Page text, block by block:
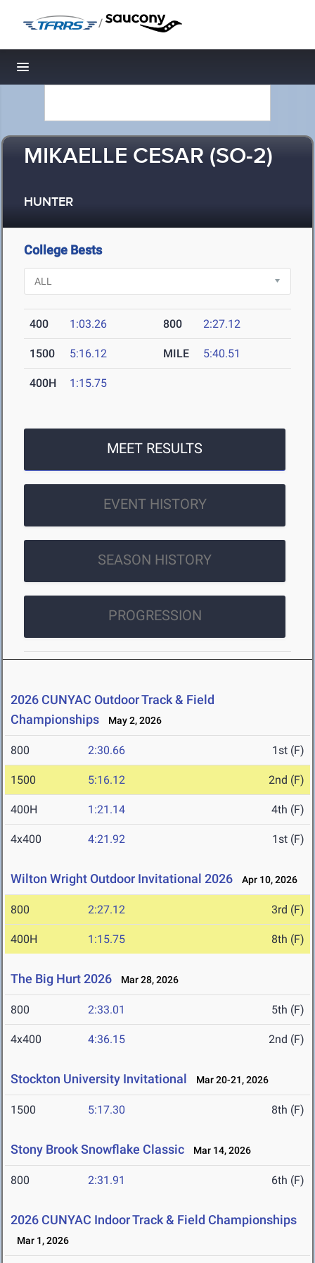
/
Toggle navigation
MIKAELLE CESAR (SO-2)
HUNTER
College Bests
400 1:03.26 800 2:27.12
1500 5:16.12 MILE 5:40.51
400H 1:15.75
MEET RESULTS
EVENT HISTORY
SEASON HISTORY
PROGRESSION
2026 CUNYAC Outdoor Track & Field
Championships
May 2, 2026
800 2:30.66 1st (F)
1500 5:16.12 2nd (F)
400H 1:21.14 4th (F)
4x400 4:21.92 1st (F)
Wilton Wright Outdoor Invitational 2026 Apr 10, 2026
800 2:27.12 3rd (F)
400H 1:15.75 8th (F)
The Big Hurt 2026 Mar 28, 2026
800 2:33.01 5th (F)
4x400 4:36.15 2nd (F)
Stockton University Invitational Mar 20-21, 2026
1500 5:17.30 8th (F)
Stony Brook Snowflake Classic Mar 14, 2026
800 2:31.91 6th (F)
2026 CUNYAC Indoor Track & Field Championships
Mar 1, 2026